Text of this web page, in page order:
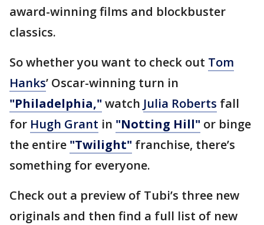
award-winning films and blockbuster
classics.
So whether you want to check out Tom
Hanks’ Oscar-winning turn in
"Philadelphia,"watch Julia Roberts fall
for Hugh Grant in "Notting Hill" or binge
the entire "Twilight" franchise, there’s
something for everyone.
Check out a preview of Tubi’s three new
originals and then find a full list of new